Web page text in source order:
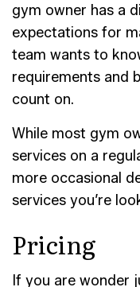
gym owner has a
expectations for
team wants to
requirements and
count on.
While most gym
services on a
more occasional
services you’re
Pricing
If you are wonder